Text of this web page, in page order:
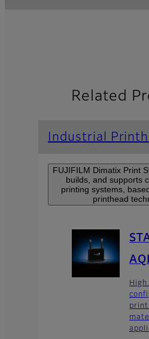
Related
Industrial
FUJIFILM Dimatix Print
builds, and supports
printing systems,
printhead